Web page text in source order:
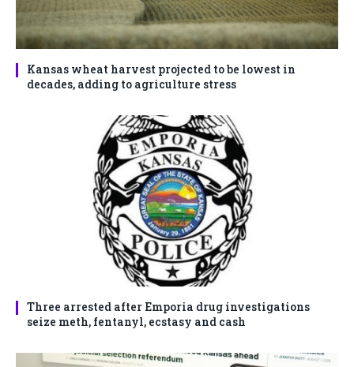
Kansas wheat harvest projected to be lowest in
decades, adding to agriculture stress
Three arrested after Emporia drug investigations
seize meth, fentanyl, ecstasy and cash